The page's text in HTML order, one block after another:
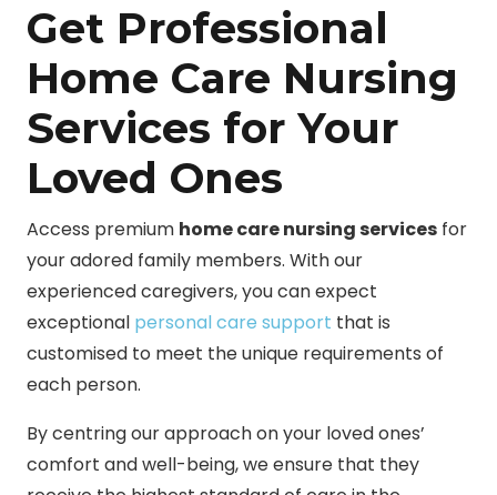
Get Professional
Home Care Nursing
Services for Your
Loved Ones
Access premium home care nursing services for
your adored family members. With our
experienced caregivers, you can expect
exceptional personal care support that is
customised to meet the unique requirements of
each person.
By centring our approach on your loved ones’
comfort and well-being, we ensure that they